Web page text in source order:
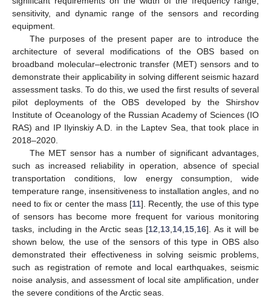
sensitivity, and dynamic range of the sensors and recording
equipment.
The purposes of the present paper are to introduce the
architecture of several modifications of the OBS based on
broadband molecular–electronic transfer (MET) sensors and to
demonstrate their applicability in solving different seismic hazard
assessment tasks. To do this, we used the first results of several
pilot deployments of the OBS developed by the Shirshov
Institute of Oceanology of the Russian Academy of Sciences (IO
RAS) and IP Ilyinskiy A.D. in the Laptev Sea, that took place in
2018–2020.
The MET sensor has a number of significant advantages,
such as increased reliability in operation, absence of special
transportation conditions, low energy consumption, wide
temperature range, insensitiveness to installation angles, and no
need to fix or center the mass [11]. Recently, the use of this type
of sensors has become more frequent for various monitoring
tasks, including in the Arctic seas [12 13 14 15 16]. As it will be
shown below, the use of the sensors of this type in OBS also
demonstrated their effectiveness in solving seismic problems,
such as registration of remote and local earthquakes, seismic
noise analysis, and assessment of local site amplification, under
the severe conditions of the Arctic seas.